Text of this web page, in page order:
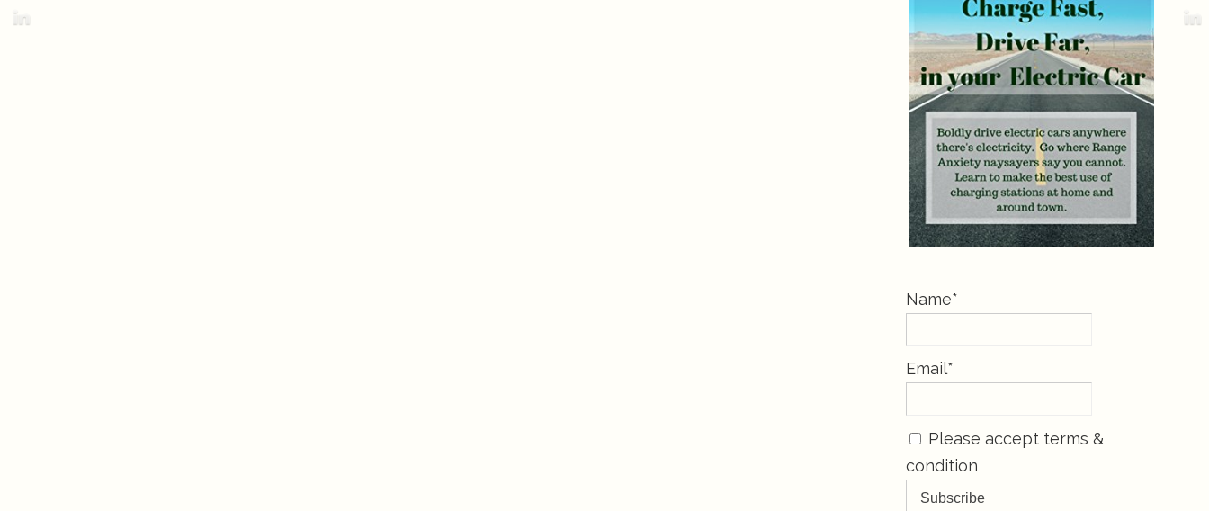
Name*
Email*
Please accept terms &
condition